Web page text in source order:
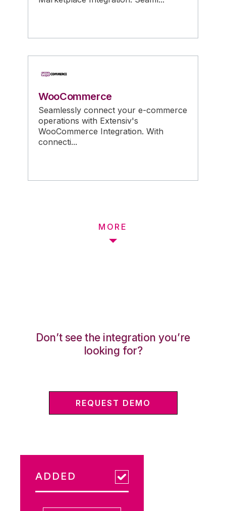
WooCommerce
Seamlessly connect your e-commerce
operations with Extensiv's
WooCommerce Integration. With
connecti...
MORE
Don’t see the integration you’re
looking for?
REQUEST DEMO
ADDED